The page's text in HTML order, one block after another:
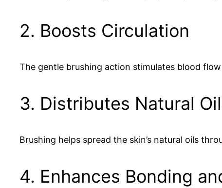
2. Boosts Circulation
The gentle brushing action stimulates blood
3. Distributes Natural
Brushing helps spread the skin’s natural oils
4. Enhances Bonding